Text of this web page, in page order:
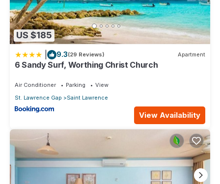
US $185
9.3(29 Reviews) Apartment
6 Sandy Surf, Worthing Christ Church
Air Conditioner Parking
View
St. Lawrence Gap
Saint Lawrence
View Availability